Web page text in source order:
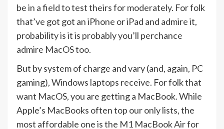
be in a field to test theirs for moderately. For folk
that’ve got got an iPhone or iPad and admire it,
probability is it is probably you’ll perchance
admire MacOS too.
But by system of charge and vary (and, again, PC
gaming), Windows laptops receive. For folk that
want MacOS, you are getting a MacBook. While
Apple’s MacBooks often top our only lists, the
most affordable one is the M1 MacBook Air for